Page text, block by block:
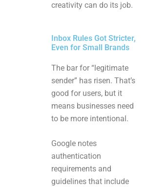
creativity can do its job.
Inbox Rules Got Stricter,
Even for Small Brands
The bar for “legitimate
sender” has risen. That’s
good for users, but it
means businesses need
to be more intentional.
Google notes
authentication
requirements and
guidelines that include